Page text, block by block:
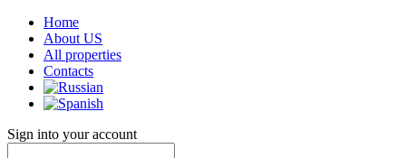
Home
About US
All properties
Contacts
Sign into your account